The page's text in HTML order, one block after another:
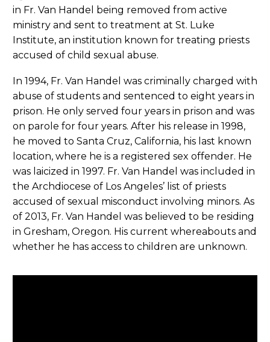
in Fr. Van Handel being removed from active
ministry and sent to treatment at St. Luke
Institute, an institution known for treating priests
accused of child sexual abuse.
In 1994, Fr. Van Handel was criminally charged with
abuse of students and sentenced to eight years in
prison. He only served four years in prison and was
on parole for four years. After his release in 1998,
he moved to Santa Cruz, California, his last known
location, where he is a registered sex offender. He
was laicized in 1997. Fr. Van Handel was included in
the Archdiocese of Los Angeles’ list of priests
accused of sexual misconduct involving minors. As
of 2013, Fr. Van Handel was believed to be residing
in Gresham, Oregon. His current whereabouts and
whether he has access to children are unknown.